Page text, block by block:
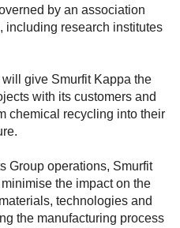
by an association
including research institutes
give Smurfit Kappa the
with its customers and
chemical recycling into their
Group operations, Smurfit
the impact on the
technologies and
the manufacturing process